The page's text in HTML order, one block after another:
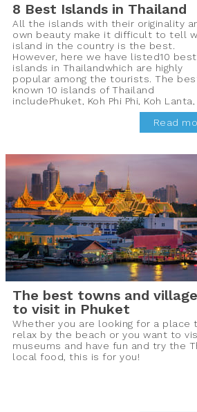
8 Best Islands in Thailand
All the islands with their originality
own beauty make it difficult to tell
island in the country is the best.
However, here we have listed10 best
islands in Thailandwhich are highly
popular among the tourists. The
known 10 islands of Thailand
includePhuket, Koh Phi Phi, Koh Lanta,
Koh Mak, Koh Chang, Koh Phayam, Koh
Samui, PhaNgun, and Koh Tao which
frequented by the tourists all year
Read
The best towns and
to visit in Phuket
Whether you are looking for a place
relax by the beach or you want to
museums and have fun and try the
local food, this is for you!